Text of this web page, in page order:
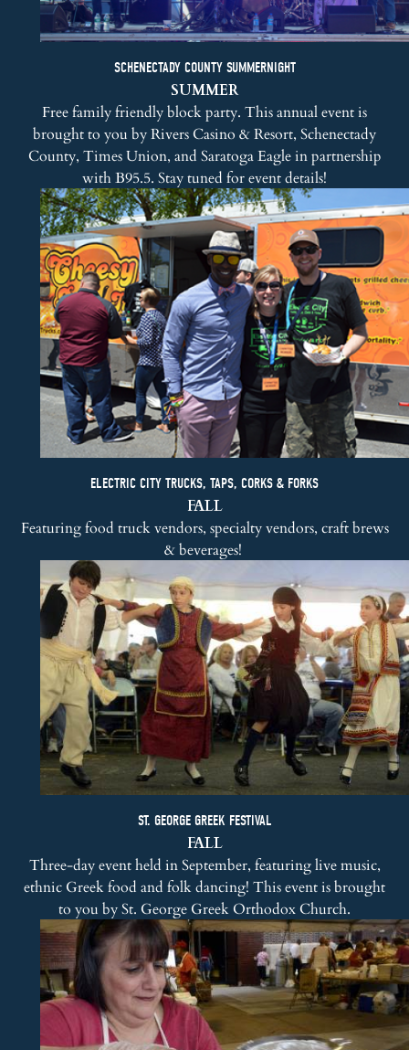
SCHENECTADY COUNTY SUMMERNIGHT
SUMMER
Free family friendly block party. This annual event is
brought to you byRivers Casino & Resort, Schenectady
County, Times Union, and Saratoga Eaglein partnership
withB95.5. Stay tuned for event details!
ELECTRIC CITY TRUCKS, TAPS, CORKS & FORKS
FALL
Featuring food truck vendors, specialty vendors, craft brews
& beverages!
ST. GEORGE GREEK FESTIVAL
FALL
Three-day event held in September, featuring live music,
ethnic Greek food and folk dancing! This event is brought
to you bySt. George Greek Orthodox Church.